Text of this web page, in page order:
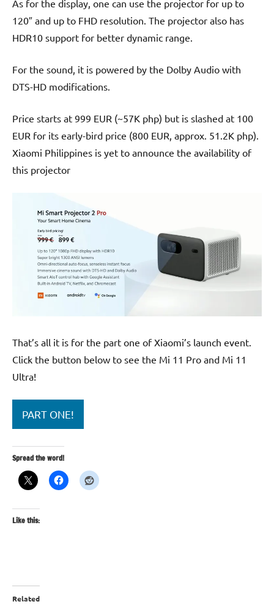
As for the display, one can use the projector for up to
120″ and up to FHD resolution. The projector also has
HDR10 support for better dynamic range.
For the sound, it is powered by the Dolby Audio with
DTS-HD modifications.
Price starts at 999 EUR (~57K php) but is slashed at 100
EUR for its early-bird price (800 EUR, approx. 51.2K php).
Xiaomi Philippines is yet to announce the availability of
this projector
That’s all it is for the part one of Xiaomi’s launch event.
Click the button below to see the Mi 11 Pro and Mi 11
Ultra!
PART ONE!
Spread the word!
Like this:
Related